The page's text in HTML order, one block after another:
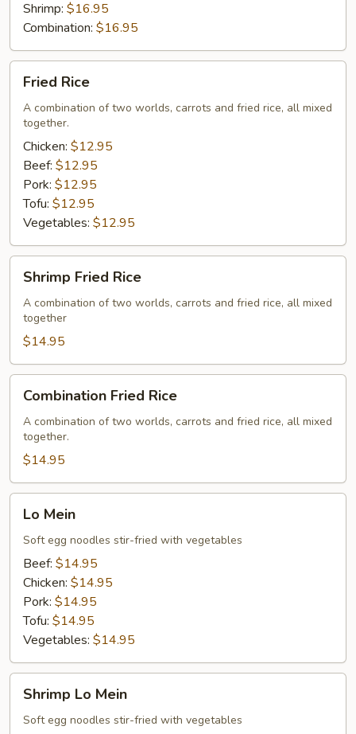
Shrimp: $16.95
Combination: $16.95
Rice
Fried Rice
A combination of two worlds, carrots and fried rice, all mixed
together.
Chicken: $12.95
Beef: $12.95
Pork: $12.95
Tofu: $12.95
Vegetables: $12.95
Fried
Rice
Shrimp Fried Rice
A combination of two worlds, carrots and fried rice, all mixed
together
$14.95
Fried
Rice
Combination Fried Rice
A combination of two worlds, carrots and fried rice, all mixed
together.
$14.95
Mein
Lo Mein
Soft egg noodles stir-fried with vegetables
Beef: $14.95
Chicken: $14.95
Pork: $14.95
Tofu: $14.95
Vegetables: $14.95
Mein
Shrimp Lo Mein
Soft egg noodles stir-fried with vegetables